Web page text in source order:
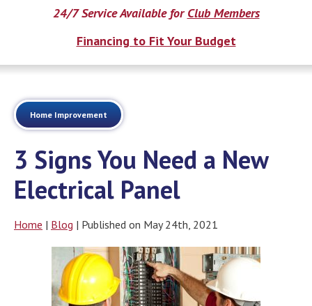
24/7 Service Available forClub Members
Financing to Fit Your Budget
Home Improvement
3 Signs You Need a New
Electrical Panel
Home | Blog | Published on May 24th, 2021